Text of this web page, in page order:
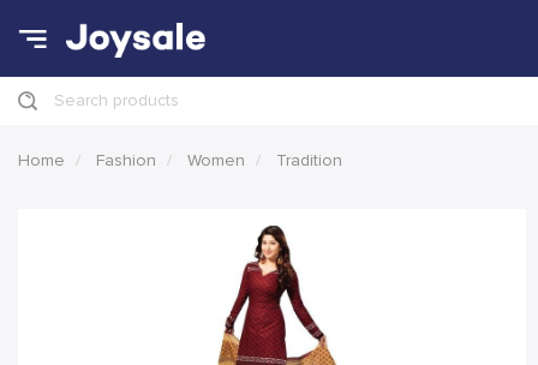
Search products
Home Fashion Women Tradition